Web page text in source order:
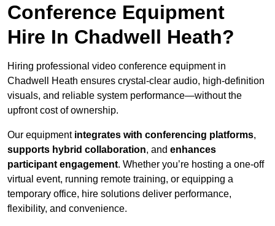
Conference Equipment
Hire In Chadwell Heath?
Hiring professional video conference equipment in
Chadwell Heath ensures crystal-clear audio, high-definition
visuals, and reliable system performance—without the
upfront cost of ownership.
Our equipment integrates with conferencing platforms,
supports hybrid collaboration, and enhances
participant engagement. Whether you’re hosting a one-off
virtual event, running remote training, or equipping a
temporary office, hire solutions deliver performance,
flexibility, and convenience.